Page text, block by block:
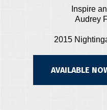
Inspire
Audrey
2015
AVAILABLE